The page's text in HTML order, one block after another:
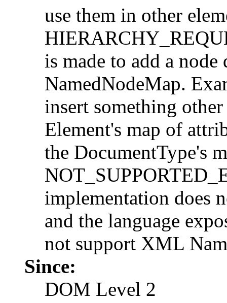
use them in other
is made to add a
NamedNodeMap.
insert something
Element's map of
the DocumentType's
implementation does
and the language
not support XML
Since:
DOM Level 2